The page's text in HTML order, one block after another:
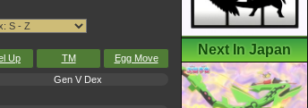
Up TM
Egg Move
Gen V Dex
Next In Japan